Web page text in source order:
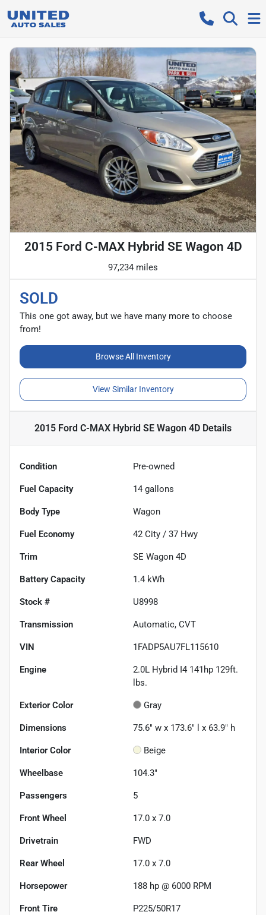
2015 Ford C-MAX Hybrid SE Wagon 4D
97,234 miles
SOLD
This one got away, but we have many more to choose
from!
Browse All Inventory
View Similar Inventory
2015 Ford C-MAX Hybrid SE Wagon 4D Details
Condition Pre-owned
Fuel Capacity 14 gallons
Body Type Wagon
Fuel Economy 42 City / 37 Hwy
Trim SE Wagon 4D
Battery Capacity 1.4 kWh
Stock # U8998
Transmission Automatic, CVT
VIN 1FADP5AU7FL115610
Engine
2.0L Hybrid I4 141hp 129ft.
lbs.
Exterior Color Gray
Dimensions 75.6" w x 173.6" l x 63.9" h
Interior Color Beige
Wheelbase 104.3"
Passengers 5
Front Wheel 17.0 x 7.0
Drivetrain FWD
Rear Wheel 17.0 x 7.0
Horsepower 188 hp @ 6000 RPM
Front Tire P225/50R17